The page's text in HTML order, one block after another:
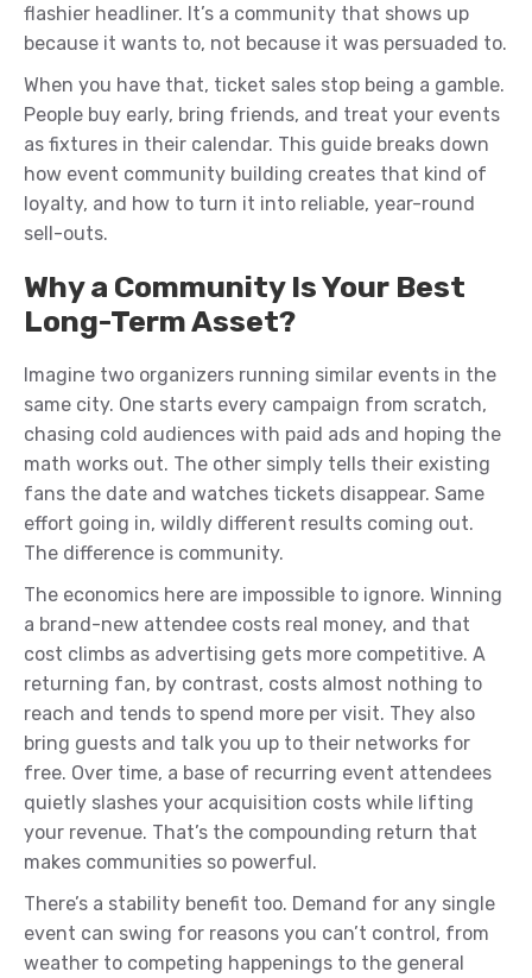
flashier headliner. It’s a community that shows up
because it wants to, not because it was persuaded to.
When you have that, ticket sales stop being a gamble.
People buy early, bring friends, and treat your events
as fixtures in their calendar. This guide breaks down
how event community building creates that kind of
loyalty, and how to turn it into reliable, year-round
sell-outs.
Why a Community Is Your Best
Long-Term Asset?
Imagine two organizers running similar events in the
same city. One starts every campaign from scratch,
chasing cold audiences with paid ads and hoping the
math works out. The other simply tells their existing
fans the date and watches tickets disappear. Same
effort going in, wildly different results coming out.
The difference is community.
The economics here are impossible to ignore. Winning
a brand-new attendee costs real money, and that
cost climbs as advertising gets more competitive. A
returning fan, by contrast, costs almost nothing to
reach and tends to spend more per visit. They also
bring guests and talk you up to their networks for
free. Over time, a base of recurring event attendees
quietly slashes your acquisition costs while lifting
your revenue. That’s the compounding return that
makes communities so powerful.
There’s a stability benefit too. Demand for any single
event can swing for reasons you can’t control, from
weather to competing happenings to the general